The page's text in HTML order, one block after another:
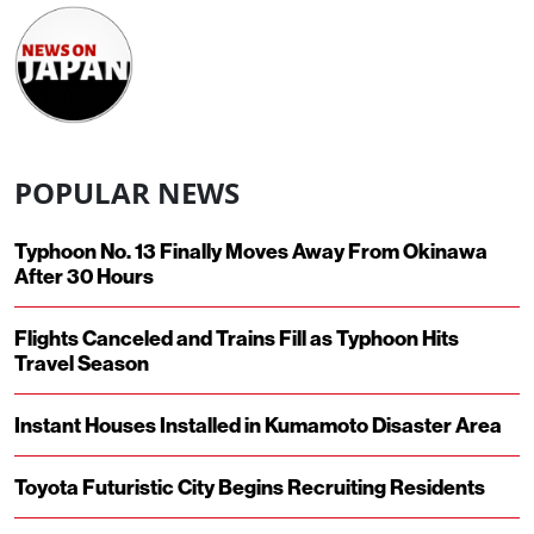
POPULAR NEWS
Typhoon No. 13 Finally Moves Away From Okinawa
After 30 Hours
Flights Canceled and Trains Fill as Typhoon Hits
Travel Season
Instant Houses Installed in Kumamoto Disaster Area
Toyota Futuristic City Begins Recruiting Residents